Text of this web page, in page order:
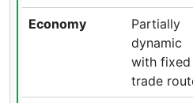
Economy
Partially
dynamic
with fixed
trade